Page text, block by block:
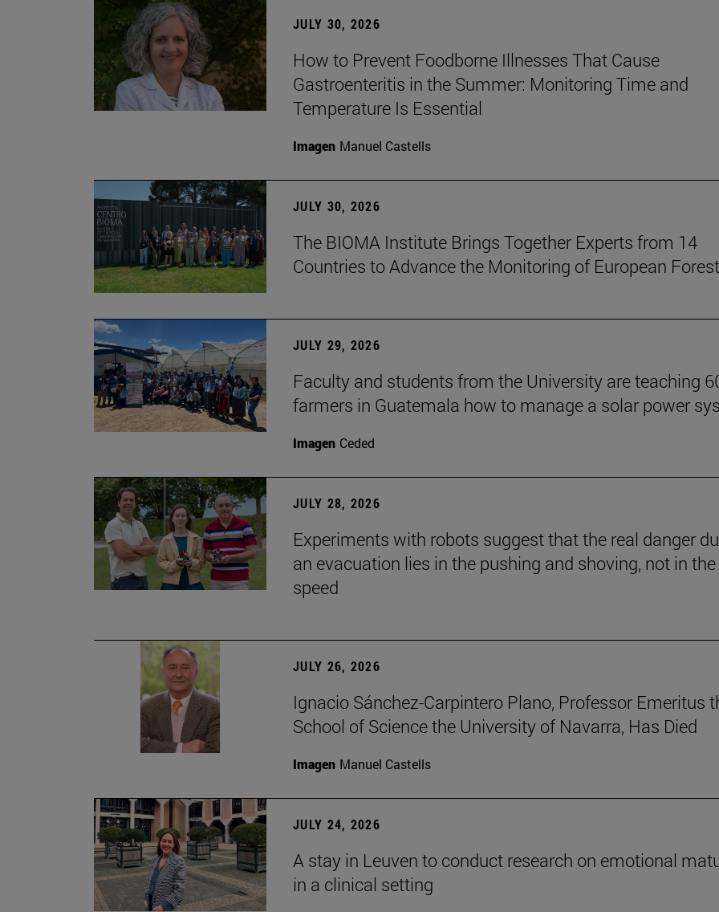
JULY 30, 2026
How to Prevent Foodborne Illnesses That Cause
Gastroenteritis in the Summer: Monitoring Time and
Temperature Is Essential
Imagen Manuel Castells
JULY 30, 2026
The BIOMA Institute Brings Together Experts from 14
Countries to Advance the Monitoring of European
JULY 29, 2026
Faculty and students from the University are teaching
farmers in Guatemala how to manage a solar power
Imagen Ceded
JULY 28, 2026
Experiments with robots suggest that the real danger
an evacuation lies in the pushing and shoving, not in the
speed
JULY 26, 2026
Ignacio Sánchez-Carpintero Plano, Professor Emeritus
School of Science the University of Navarra, Has Died
Imagen Manuel Castells
JULY 24, 2026
A stay in Leuven to conduct research on emotional
in a clinical setting